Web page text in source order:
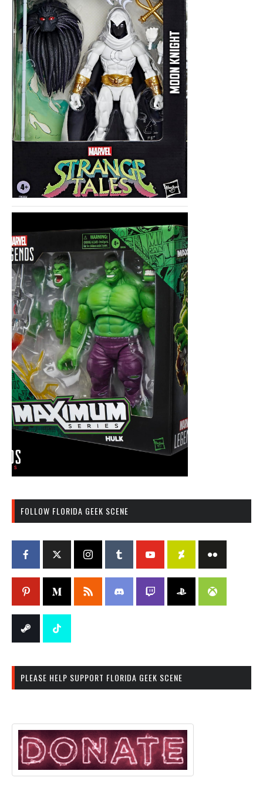
FOLLOW FLORIDA GEEK SCENE
PLEASE HELP SUPPORT FLORIDA GEEK SCENE